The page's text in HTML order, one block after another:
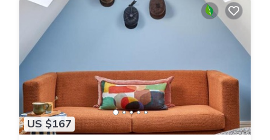
US $167